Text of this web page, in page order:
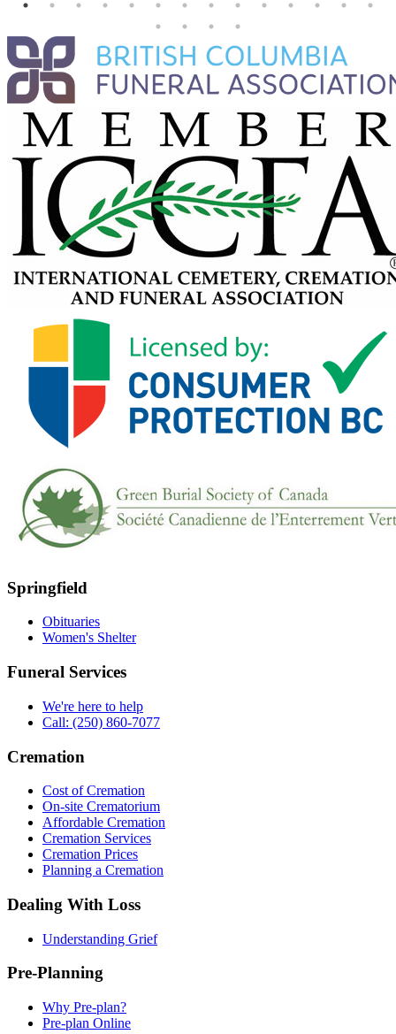
Springfield
Obituaries
Women's Shelter
Funeral Services
We're here to help
Call: (250) 860-7077
Cremation
Cost of Cremation
On-site Crematorium
Affordable Cremation
Cremation Services
Cremation Prices
Planning a Cremation
Dealing With Loss
Understanding Grief
Pre-Planning
Why Pre-plan?
Pre-plan Online